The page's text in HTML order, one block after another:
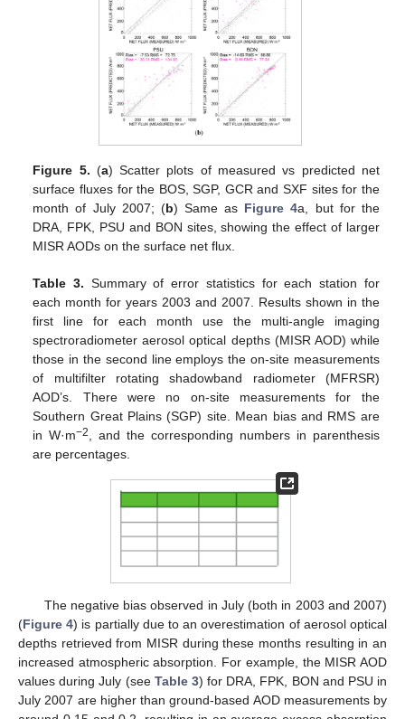
Figure 5. (a) Scatter plots of measured vs predicted net
surface fluxes for the BOS, SGP, GCR and SXF sites for the
month of July 2007; (b) Same as Figure 4a, but for the
DRA, FPK, PSU and BON sites, showing the effect of larger
MISR AODs on the surface net flux.
Table 3. Summary of error statistics for each station for
each month for years 2003 and 2007. Results shown in the
first line for each month use the multi-angle imaging
spectroradiometer aerosol optical depths (MISR AOD) while
those in the second line employs the on-site measurements
of multifilter rotating shadowband radiometer (MFRSR)
AOD’s. There were no on-site measurements for the
Southern Great Plains (SGP) site. Mean bias and RMS are
in W·m−2
, and the corresponding numbers in parenthesis
are percentages.
The negative bias observed in July (both in 2003 and 2007)
(Figure 4) is partially due to an overestimation of aerosol optical
depths retrieved from MISR during these months resulting in an
increased atmospheric absorption. For example, the MISR AOD
values during July (see Table 3) for DRA, FPK, BON and PSU in
July 2007 are higher than ground-based AOD measurements by